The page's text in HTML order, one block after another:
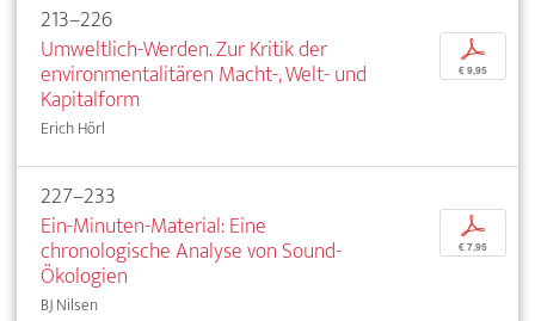
213–226
Umweltlich-Werden. Zur Kritik der
environmentalitären Macht-, Welt- und
Kapitalform
Erich Hörl
p
€ 9,95
227–233
Ein-Minuten-Material: Eine
chronologische Analyse von Sound-
Ökologien
BJ Nilsen
p
€ 7,95